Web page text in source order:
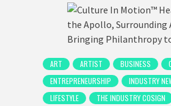
ART ARTIST BUSINESS
ENTREPRENEURSHIP
INDUSTRY
LIFESTYLE
THE INDUSTRY COSIGN